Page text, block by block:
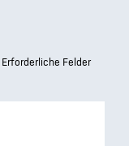
Erforderliche Felder